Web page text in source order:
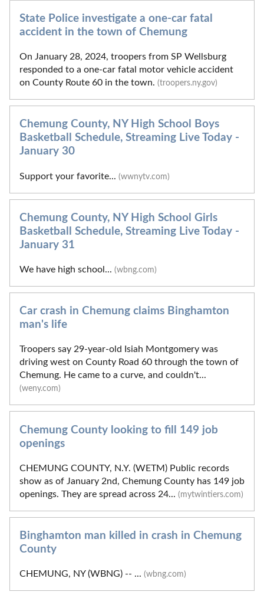
State Police investigate a one-car fatal
accident in the town of Chemung
On January 28, 2024, troopers from SP Wellsburg
responded to a one-car fatal motor vehicle accident
on County Route 60 in the town. (troopers.ny.gov)
Chemung County, NY High School Boys
Basketball Schedule, Streaming Live Today -
January 30
Support your favorite... (wwnytv.com)
Chemung County, NY High School Girls
Basketball Schedule, Streaming Live Today -
January 31
We have high school... (wbng.com)
Car crash in Chemung claims Binghamton
man's life
Troopers say 29-year-old Isiah Montgomery was
driving west on County Road 60 through the town of
Chemung. He came to a curve, and couldn't...
(weny.com)
Chemung County looking to fill 149 job
openings
CHEMUNG COUNTY, N.Y. (WETM) Public records
show as of January 2nd, Chemung County has 149 job
openings. They are spread across 24... (mytwintiers.com)
Binghamton man killed in crash in Chemung
County
CHEMUNG, NY (WBNG) -- ... (wbng.com)